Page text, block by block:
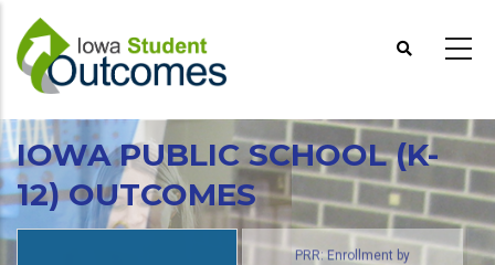
main
content
IOWA PUBLIC SCHOOL (K-
12) OUTCOMES